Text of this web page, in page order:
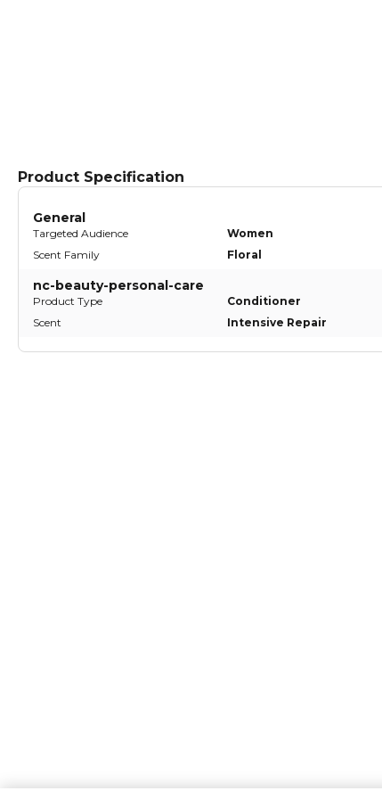
Product Specification
General
Targeted Audience Women
Scent Family
Floral
nc-beauty-personal-care
Product Type Conditioner
Scent
Intensive Repair